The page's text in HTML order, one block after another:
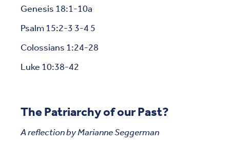
Genesis 18:1-10a
Psalm 15:2-3 3-4 5
Colossians 1:24-28
Luke 10:38-42
The Patriarchy of our Past?
A reflection by Marianne Seggerman